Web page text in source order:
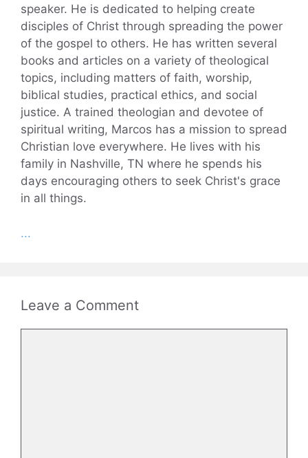
speaker. He is dedicated to helping create
disciples of Christ through spreading the power
of the gospel to others. He has written several
books and articles on a variety of theological
topics, including matters of faith, worship,
biblical studies, practical ethics, and social
justice. A trained theologian and devotee of
spiritual writing, Marcos has a mission to spread
Christian love everywhere. He lives with his
family in Nashville, TN where he spends his
days encouraging others to seek Christ's grace
in all things.
...
Leave a Comment